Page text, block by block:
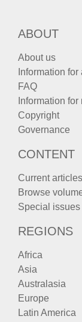
ABOUT
About us
Information for
FAQ
Information
Copyright
Governance
CONTENT
Current articles
Browse
Special issues
REGIONS
Africa
Asia
Australasia
Europe
Latin America